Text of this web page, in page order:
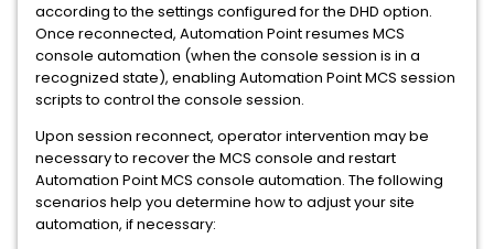
according to the settings configured for the DHD option.
Once reconnected, Automation Point resumes MCS
console automation (when the console session is in a
recognized state), enabling Automation Point MCS session
scripts to control the console session.
Upon session reconnect, operator intervention may be
necessary to recover the MCS console and restart
Automation Point MCS console automation. The following
scenarios help you determine how to adjust your site
automation, if necessary: